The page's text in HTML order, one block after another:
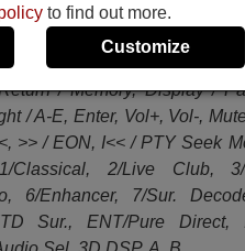
MD/CD-R, CBL/SAT, TV,
Memory 1, System
3, System Memory 4, Title
/ Memory, Display /
/ A-E, Enter, Vol+, Vol-,
>> / EON, I<< / PTY Seek
Classical, 2/Live Club, 3/
6/Enhancer, 7/Sur.
Sur., ENT/Pure Direct,
to find out more.
Customize